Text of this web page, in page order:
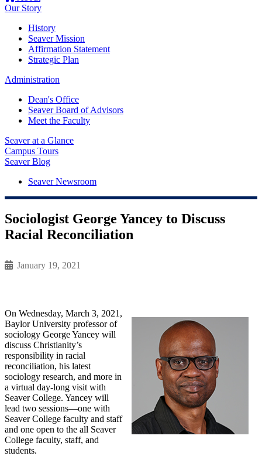
Our Story
History
Seaver Mission
Affirmation Statement
Strategic Plan
Administration
Dean's Office
Seaver Board of Advisors
Meet the Faculty
Seaver at a Glance
Campus Tours
Seaver Blog
Seaver Newsroom
Sociologist George Yancey to Discuss
Racial Reconciliation
January 19, 2021
On Wednesday, March 3, 2021,
Baylor University professor of
sociology George Yancey will
discuss Christianity’s
responsibility in racial
reconciliation, his latest
sociology research, and more in
a virtual day-long visit with
Seaver College. Yancey will
lead two sessions—one with
Seaver College faculty and staff
and one open to the all Seaver
College faculty, staff, and
students.